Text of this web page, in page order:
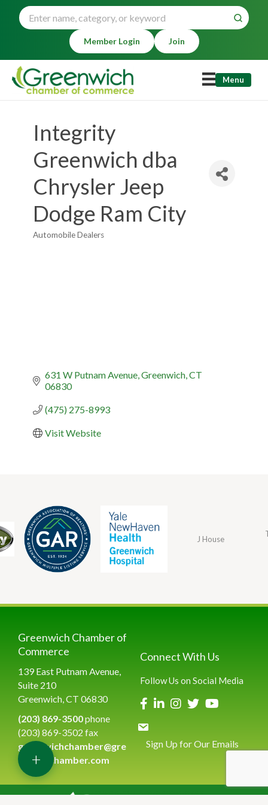
Member Login Join
Menu
Integrity
Greenwich dba
Chrysler Jeep
Dodge Ram City
Categories
Automobile Dealers
631 W Putnam Avenue Greenwich CT
06830
(475) 275-8993
Visit Website
J House
Greenwich Chamber of
Commerce
139 East Putnam Avenue,
Suite 210
Greenwich, CT 06830
(203) 869-3500phone
(203) 869-3502 fax
greenwichchamber@gre
enwichchamber.com
Connect With Us
Follow Us on Social Media
Sign Up for Our Emails
+